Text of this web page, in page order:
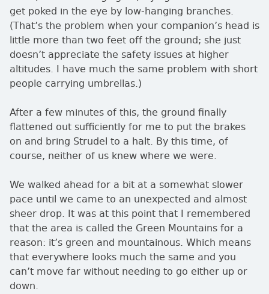
get poked in the eye by low-hanging branches.
(That’s the problem when your companion’s head is
little more than two feet off the ground; she just
doesn’t appreciate the safety issues at higher
altitudes. I have much the same problem with short
people carrying umbrellas.)
After a few minutes of this, the ground finally
flattened out sufficiently for me to put the brakes
on and bring Strudel to a halt. By this time, of
course, neither of us knew where we were.
We walked ahead for a bit at a somewhat slower
pace until we came to an unexpected and almost
sheer drop. It was at this point that I remembered
that the area is called the Green Mountains for a
reason: it’s green and mountainous. Which means
that everywhere looks much the same and you
can’t move far without needing to go either up or
down.